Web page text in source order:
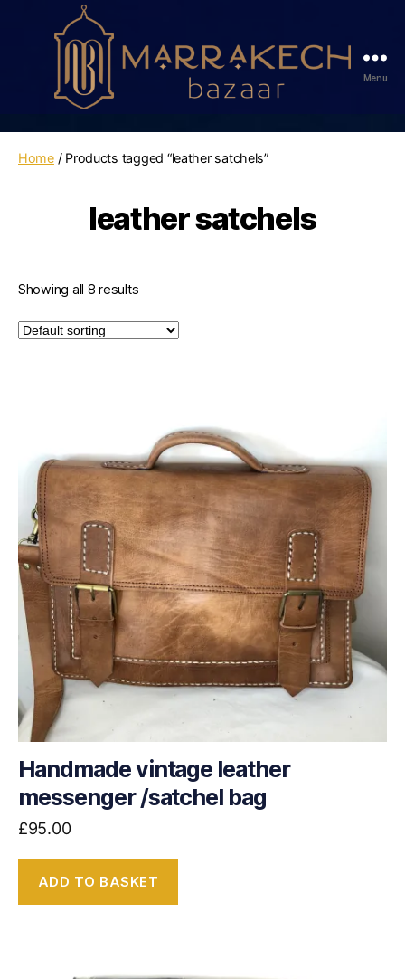
Bazaar
Menu
Home/ Products tagged “leather satchels”
leather satchels
Showing all 8 results
Handmade vintage leather
messenger /satchel bag
£95.00
ADD TO BASKET